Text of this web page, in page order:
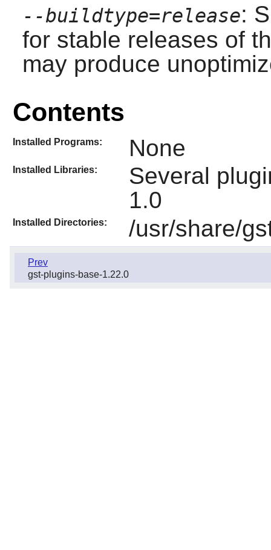
--buildtype=release:
for stable releases of
may produce
Contents
Installed Programs: None
Installed Libraries:
Several
1.0
Installed Directories: /usr/share/
Prev
gst-plugins-base-1.22.0